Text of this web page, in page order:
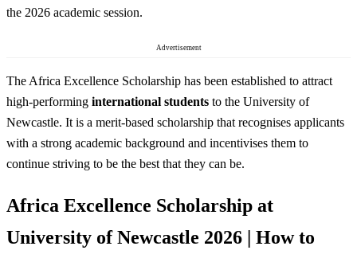
the 2026 academic session.
Advertisement
The Africa Excellence Scholarship has been established to attract
high-performing international students to the University of
Newcastle. It is a merit-based scholarship that recognises applicants
with a strong academic background and incentivises them to
continue striving to be the best that they can be.
Africa Excellence Scholarship at
University of Newcastle 2026 | How to